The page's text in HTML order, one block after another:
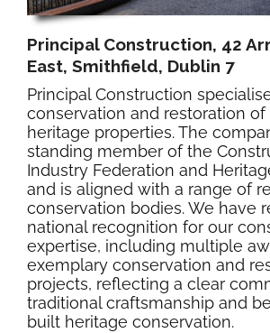
Principal Construction, 42
East, Smithfield, Dublin 7
Principal Construction
conservation and restoration of
heritage properties. The
standing member of the
Industry Federation and
and is aligned with a range of
conservation bodies. We have
national recognition for our
expertise, including multiple
exemplary conservation and
projects, reflecting a clear
traditional craftsmanship and
built heritage conservation.